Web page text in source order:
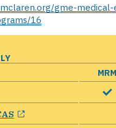
gme-
16
MRM
in a new window
opens in a new